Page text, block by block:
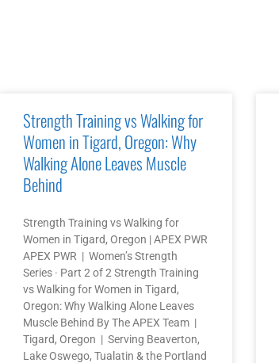
Strength Training vs Walking for
Women in Tigard, Oregon: Why
Walking Alone Leaves Muscle
Behind
Strength Training vs Walking for
Women in Tigard, Oregon | APEX PWR
APEX PWR | Women’s Strength
Series · Part 2 of 2 Strength Training
vs Walking for Women in Tigard,
Oregon: Why Walking Alone Leaves
Muscle Behind By The APEX Team |
Tigard, Oregon | Serving Beaverton,
Lake Oswego, Tualatin & the Portland